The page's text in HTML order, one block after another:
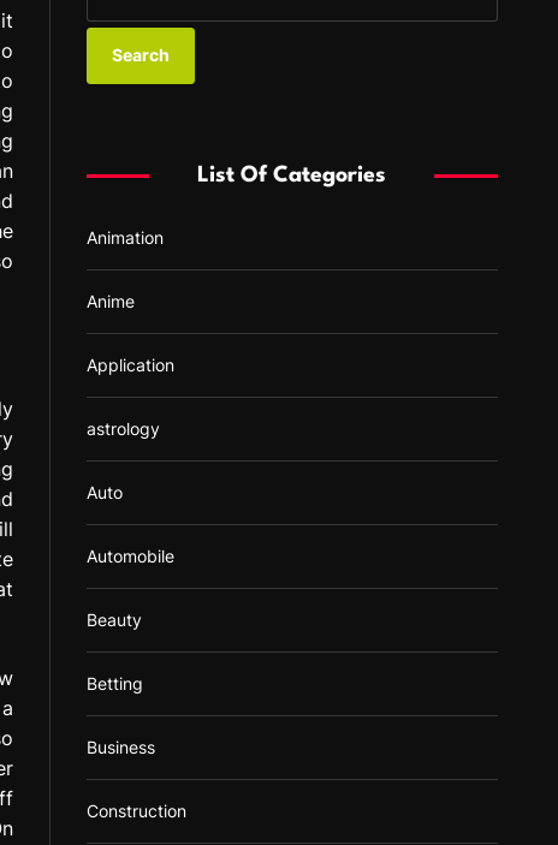
a
:
List Of Categories
Animation
Anime
Application
astrology
Auto
Automobile
Beauty
Betting
Business
Construction